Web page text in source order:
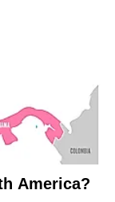
America?